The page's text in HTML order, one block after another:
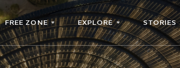
FREE ZONE EXPLORE STORIES